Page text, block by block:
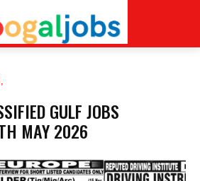
GULF JOBS
MAY 2026